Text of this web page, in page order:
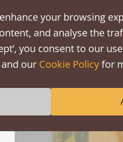
or hardwood.
Untreated
your browsing
and analyse the
you consent to our
our Cookie Policyfor